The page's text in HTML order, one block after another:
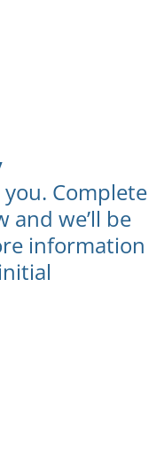
Complete
we’ll be
information